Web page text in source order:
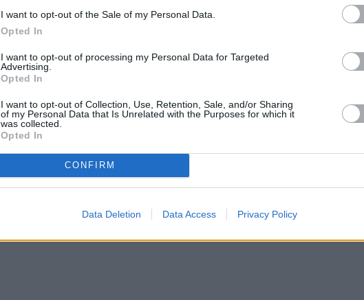
I want to opt-out of the Sale of my Personal Data.
Opted In
I want to opt-out of processing my Personal Data for Targeted
Advertising.
Opted In
I want to opt-out of Collection, Use, Retention, Sale, and/or Sharing
of my Personal Data that Is Unrelated with the Purposes for which it
was collected.
Opted In
CONFIRM
Data Deletion Data Access Privacy Policy